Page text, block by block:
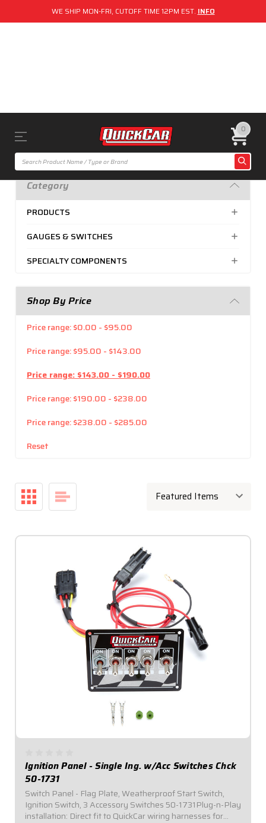
WE SHIP MON-FRI, CUTOFF TIME 12PM EST. INFO
0
Category
PRODUCTS
GAUGES & SWITCHES
SPECIALTY COMPONENTS
Shop By Price
Price range: $0.00 - $95.00
Price range: $95.00 - $143.00
Price range: $143.00 - $190.00
Price range: $190.00 - $238.00
Price range: $238.00 - $285.00
Reset
Ignition Panel - Single Ing. w/Acc Switches Chck
50-1731
Switch Panel - Flag Plate, Weatherproof Start Switch,
Ignition Switch, 3 Accessory Switches 50-1731Plug-n-Play
installation: Direct fit to QuickCar wiring harnesses for